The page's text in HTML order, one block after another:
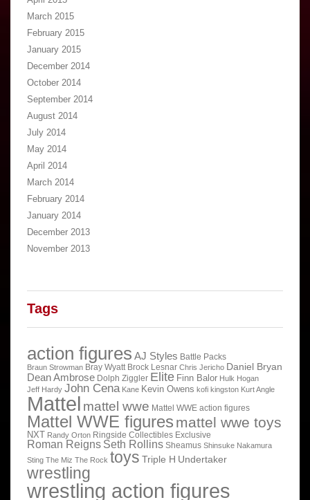
March 2015
February 2015
January 2015
December 2014
October 2014
September 2014
August 2014
July 2014
May 2014
April 2014
March 2014
February 2014
January 2014
December 2013
November 2013
Tags
action figures AJ Styles Battle Packs
Braun Strowman Bray Wyatt Brock Lesnar Chris Jericho Daniel Bryan
Dean Ambrose Dolph Ziggler Elite Finn Balor Hulk Hogan
Jeff Hardy John Cena Kane Kevin Owens kofi kingston Kurt Angle
Mattel mattel wwe Mattel WWE action figures
Mattel WWE figures mattel wwe toys
NXT Randy Orton Ringside Collectibles Exclusive
Roman Reigns Seth Rollins Sheamus Shinsuke Nakamura
Sting The Miz The Rock toys Triple H Undertaker
wrestling
wrestling action figures